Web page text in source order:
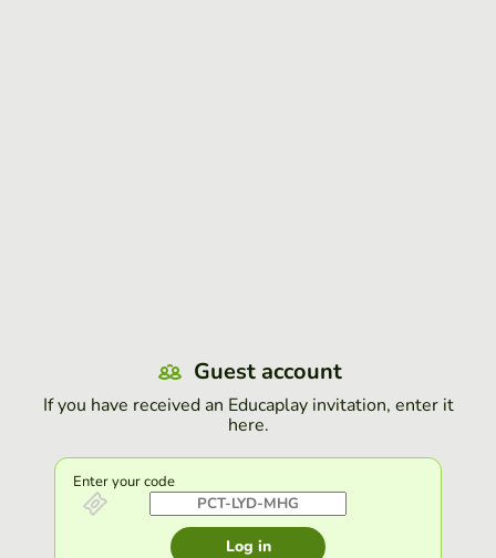
Guest account
If you have received an Educaplay invitation, enter it
here.
Enter your code
Log in